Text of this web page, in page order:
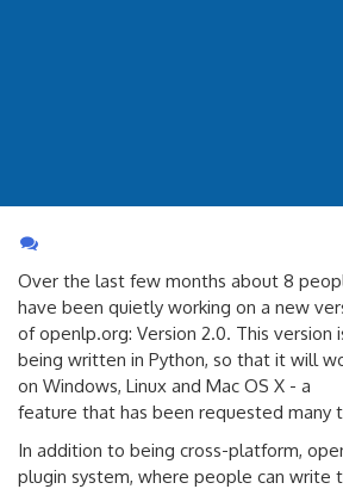
Over the last few months about 8
have been quietly working on a new
of openlp.org: Version 2.0. This version
being written in Python, so that it will
on Windows, Linux and Mac OS X - a
feature that has been requested many
In addition to being cross-platform,
plugin system, where people can write